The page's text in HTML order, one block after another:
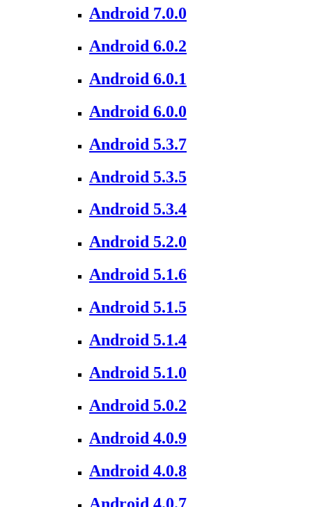
Android 7.0.0
Android 6.0.2
Android 6.0.1
Android 6.0.0
Android 5.3.7
Android 5.3.5
Android 5.3.4
Android 5.2.0
Android 5.1.6
Android 5.1.5
Android 5.1.4
Android 5.1.0
Android 5.0.2
Android 4.0.9
Android 4.0.8
Android 4.0.7